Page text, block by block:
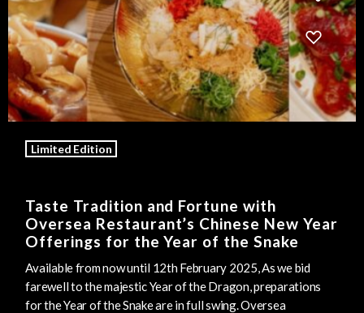
Limited Edition
Taste Tradition and Fortune with
Oversea Restaurant’s Chinese New Year
Offerings for the Year of the Snake
Available from now until 12th February 2025, As we bid
farewell to the majestic Year of the Dragon, preparations
for the Year of the Snake are in full swing. Oversea